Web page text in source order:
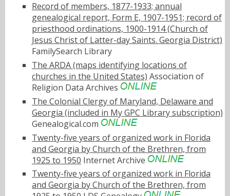
Record of members, 1877-1933; annual
genealogical report, Form E, 1907-1951; record of
priesthood ordinations, 1900-1914 (Church of
Jesus Christ of Latter-day Saints. Georgia District)
FamilySearch Library
The ARDA (maps identifying locations of
churches in the United States) Association of
Religion Data Archives
The Colonial Clergy of Maryland, Delaware and
Georgia (included in My GPC Library subscription)
Genealogical.com
Twenty-five years of organized work in Florida
and Georgia by Church of the Brethren, from
1925 to 1950 Internet Archive
Twenty-five years of organized work in Florida
and Georgia by Church of the Brethren, from